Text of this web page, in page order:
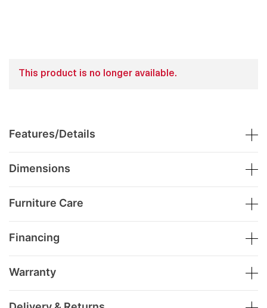
This product is no longer available.
Features/Details
Dimensions
Furniture Care
Financing
Warranty